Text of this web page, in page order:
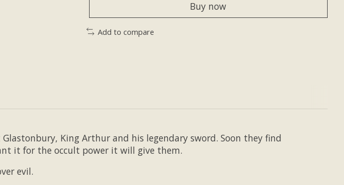
Buy now
Add to compare
King Arthur and his legendary sword. Soon they find
it for the occult power it will give them.
evil.